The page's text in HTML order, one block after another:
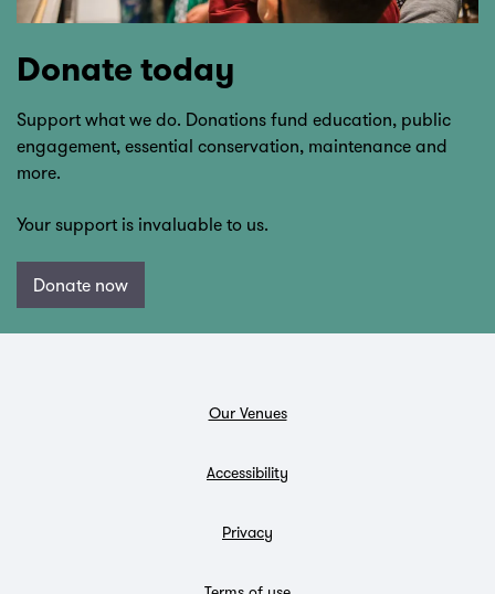
Donate today
Support what we do. Donations fund education, public
engagement, essential conservation, maintenance and
more.
Your support is invaluable to us.
Donate now
Our Venues
Accessibility
Privacy